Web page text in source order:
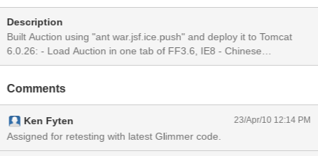
Description
Built Auction using "ant war.jsf.ice.push" and deploy it to Tomcat
6.0.26: - Load Auction in one tab of FF3.6, IE8 - Chinese
characters appear correctly only on the browser that just sent the
other browser turn to question marks. For example, I enter Chinese
message in FF first and sent, characters look fine. And then, I input
Chinese in IE and sent. Characters in FF now become ???, but
display correctly in IE. If I retype something in FF and send, the
???? will be changed back to correct Chinese display but in the
Comments
Ken Fyten 23/Apr/10 12:14 PM
Assigned for retesting with latest Glimmer code.